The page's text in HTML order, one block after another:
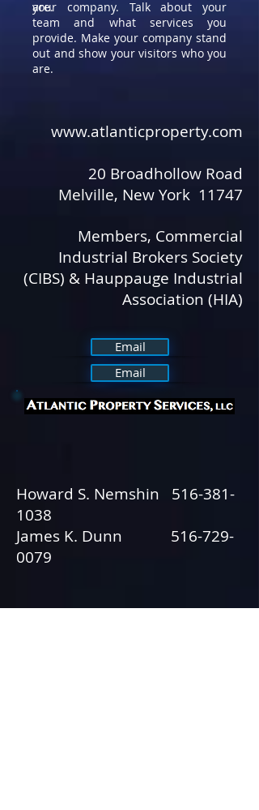
are.
your company. Talk about your
team and what services you
provide. Make your company stand
out and show your visitors who you
are.
www.atlanticproperty.com
20 Broadhollow Road
Melville, New York 11747
Members, Commercial
Industrial Brokers Society
(CIBS) & Hauppauge Industrial
Association (HIA)
Email
Email
Howard S. Nemshin 516-381-
1038
James K. Dunn 516-729-
0079